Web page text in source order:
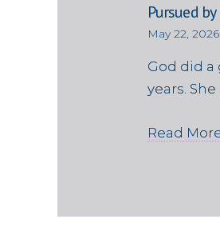
Pursued by
May 22, 2026
God did
years. She
Read